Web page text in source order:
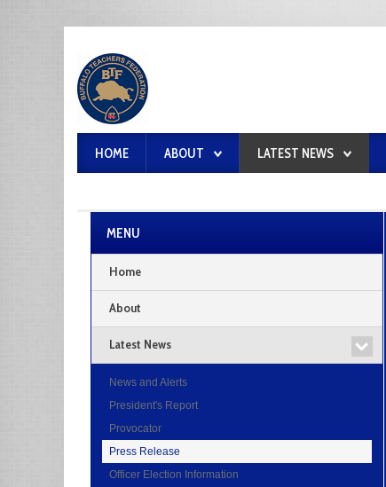
HOME ABOUT LATEST NEWS
MENU
Home
About
Latest News
News and Alerts
President's Report
Provocator
Press Release
Officer Election Information